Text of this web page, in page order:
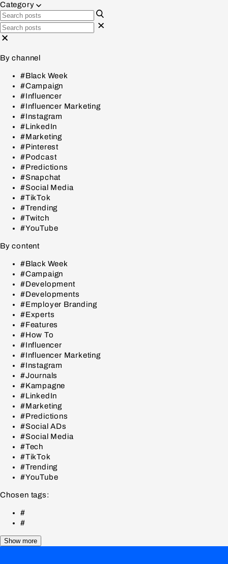
Category
By channel
#Black Week
#Campaign
#Influencer
#Influencer Marketing
#Instagram
#LinkedIn
#Marketing
#Pinterest
#Podcast
#Predictions
#Snapchat
#Social Media
#TikTok
#Trending
#Twitch
#YouTube
By content
#Black Week
#Campaign
#Development
#Developments
#Employer Branding
#Experts
#Features
#How To
#Influencer
#Influencer Marketing
#Instagram
#Journals
#Kampagne
#LinkedIn
#Marketing
#Predictions
#Social ADs
#Social Media
#Tech
#TikTok
#Trending
#YouTube
Chosen tags:
#
#
Show more